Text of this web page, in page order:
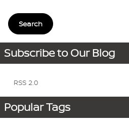
Search
Subscribe to Our Blog
RSS 2.0
Popular Tags